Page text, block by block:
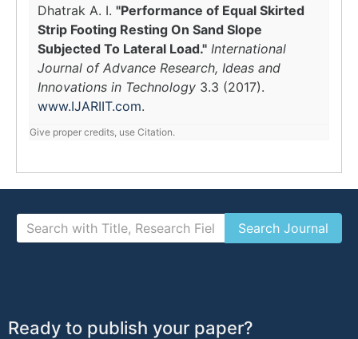
Dhatrak A. I. "Performance of Equal Skirted
Strip Footing Resting On Sand Slope
Subjected To Lateral Load." International
Journal of Advance Research, Ideas and
Innovations in Technology 3.3 (2017).
www.IJARIIT.com.
Give proper credits, use Citation.
Ready to publish your paper?